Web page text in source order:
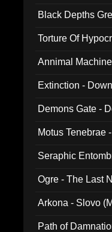
Black Depths
Torture Of
Annimal
Extinction -
Demons Gate -
Motus Tenebrae
Seraphic
Ogre - The Last
Arkona - Slovo
Path of